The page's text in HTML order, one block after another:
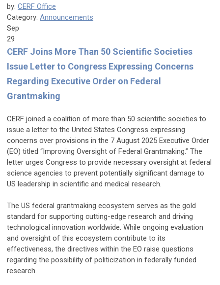
by: CERF Office
Category: Announcements
Sep
29
CERF Joins More Than 50 Scientific Societies
Issue Letter to Congress Expressing Concerns
Regarding Executive Order on Federal
Grantmaking
CERF joined a coalition of more than 50 scientific societies to
issue a letter to the United States Congress expressing
concerns over provisions in the 7 August 2025 Executive Order
(EO) titled “Improving Oversight of Federal Grantmaking.” The
letter urges Congress to provide necessary oversight at federal
science agencies to prevent potentially significant damage to
US leadership in scientific and medical research.
The US federal grantmaking ecosystem serves as the gold
standard for supporting cutting-edge research and driving
technological innovation worldwide. While ongoing evaluation
and oversight of this ecosystem contribute to its
effectiveness, the directives within the EO raise questions
regarding the possibility of politicization in federally funded
research.